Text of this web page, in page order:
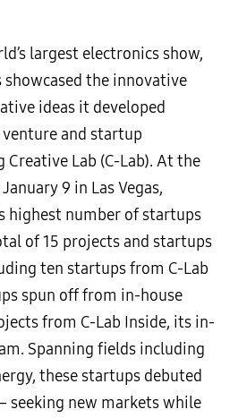
largest electronics show,
showcased the innovative
ideas it developed
and startup
Creative Lab (C-Lab). At the
9 in Las Vegas,
highest number of startups
of 15 projects and startups
ten startups from C-Lab
spun off from in-house
from C-Lab Inside, its in-
Spanning fields including
these startups debuted
seeking new markets while